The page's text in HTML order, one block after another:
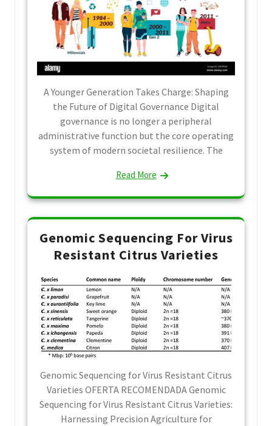
A Younger Generation Takes Charge: Shaping
the Future of Digital Governance Digital
governance is no longer a peripheral
administrative function but the core operating
system of modern societal resilience. The
Read More
Genomic Sequencing For Virus
Resistant Citrus Varieties
Genomic Sequencing for Virus Resistant Citrus
Varieties OFERTA RECOMENDADA Genomic
Sequencing for Virus Resistant Citrus Varieties:
Harnessing Precision Agriculture for